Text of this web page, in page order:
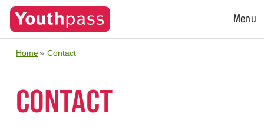
Open
Menu
Home Contact
CONTACT